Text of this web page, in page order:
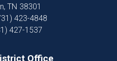
TN38301
423-4848
427-1537
Office